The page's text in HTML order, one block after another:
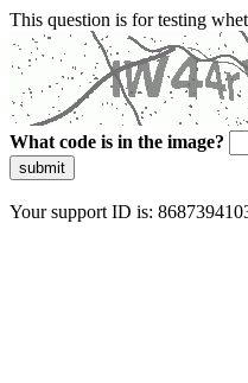
This question is for testing
What code is in the image?
submit
Your support ID is: